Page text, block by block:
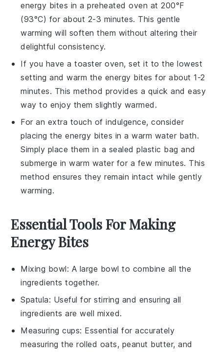
energy bites in a preheated oven at 200°F
(93°C) for about 2-3 minutes. This gentle
warming will soften them without altering their
delightful consistency.
If you have a toaster oven, set it to the lowest
setting and warm the energy bites for about 1-2
minutes. This method provides a quick and easy
way to enjoy them slightly warmed.
For an extra touch of indulgence, consider
placing theenergy bites in a warm water bath.
Simply place them in a sealed plastic bag and
submerge in warm water for a few minutes. This
method ensures they remain intact while gently
warming.
Essential Tools For Making
Energy Bites
Mixing bowl: A large bowl to combine all the
ingredients together.
Spatula: Useful for stirring and ensuring all
ingredients are well mixed.
Measuring cups: Essential for accurately
measuring the rolled oats, peanut butter, and